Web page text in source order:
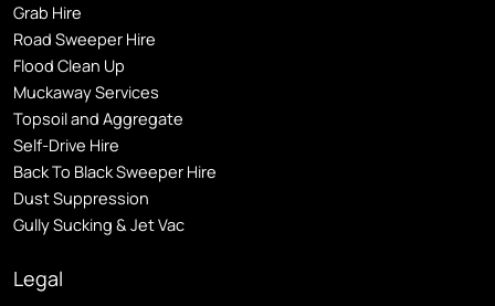
Grab Hire
Road Sweeper Hire
Flood Clean Up
Muckaway Services
Topsoil and Aggregate
Self-Drive Hire
Back To Black Sweeper Hire
Dust Suppression
Gully Sucking & Jet Vac
Legal